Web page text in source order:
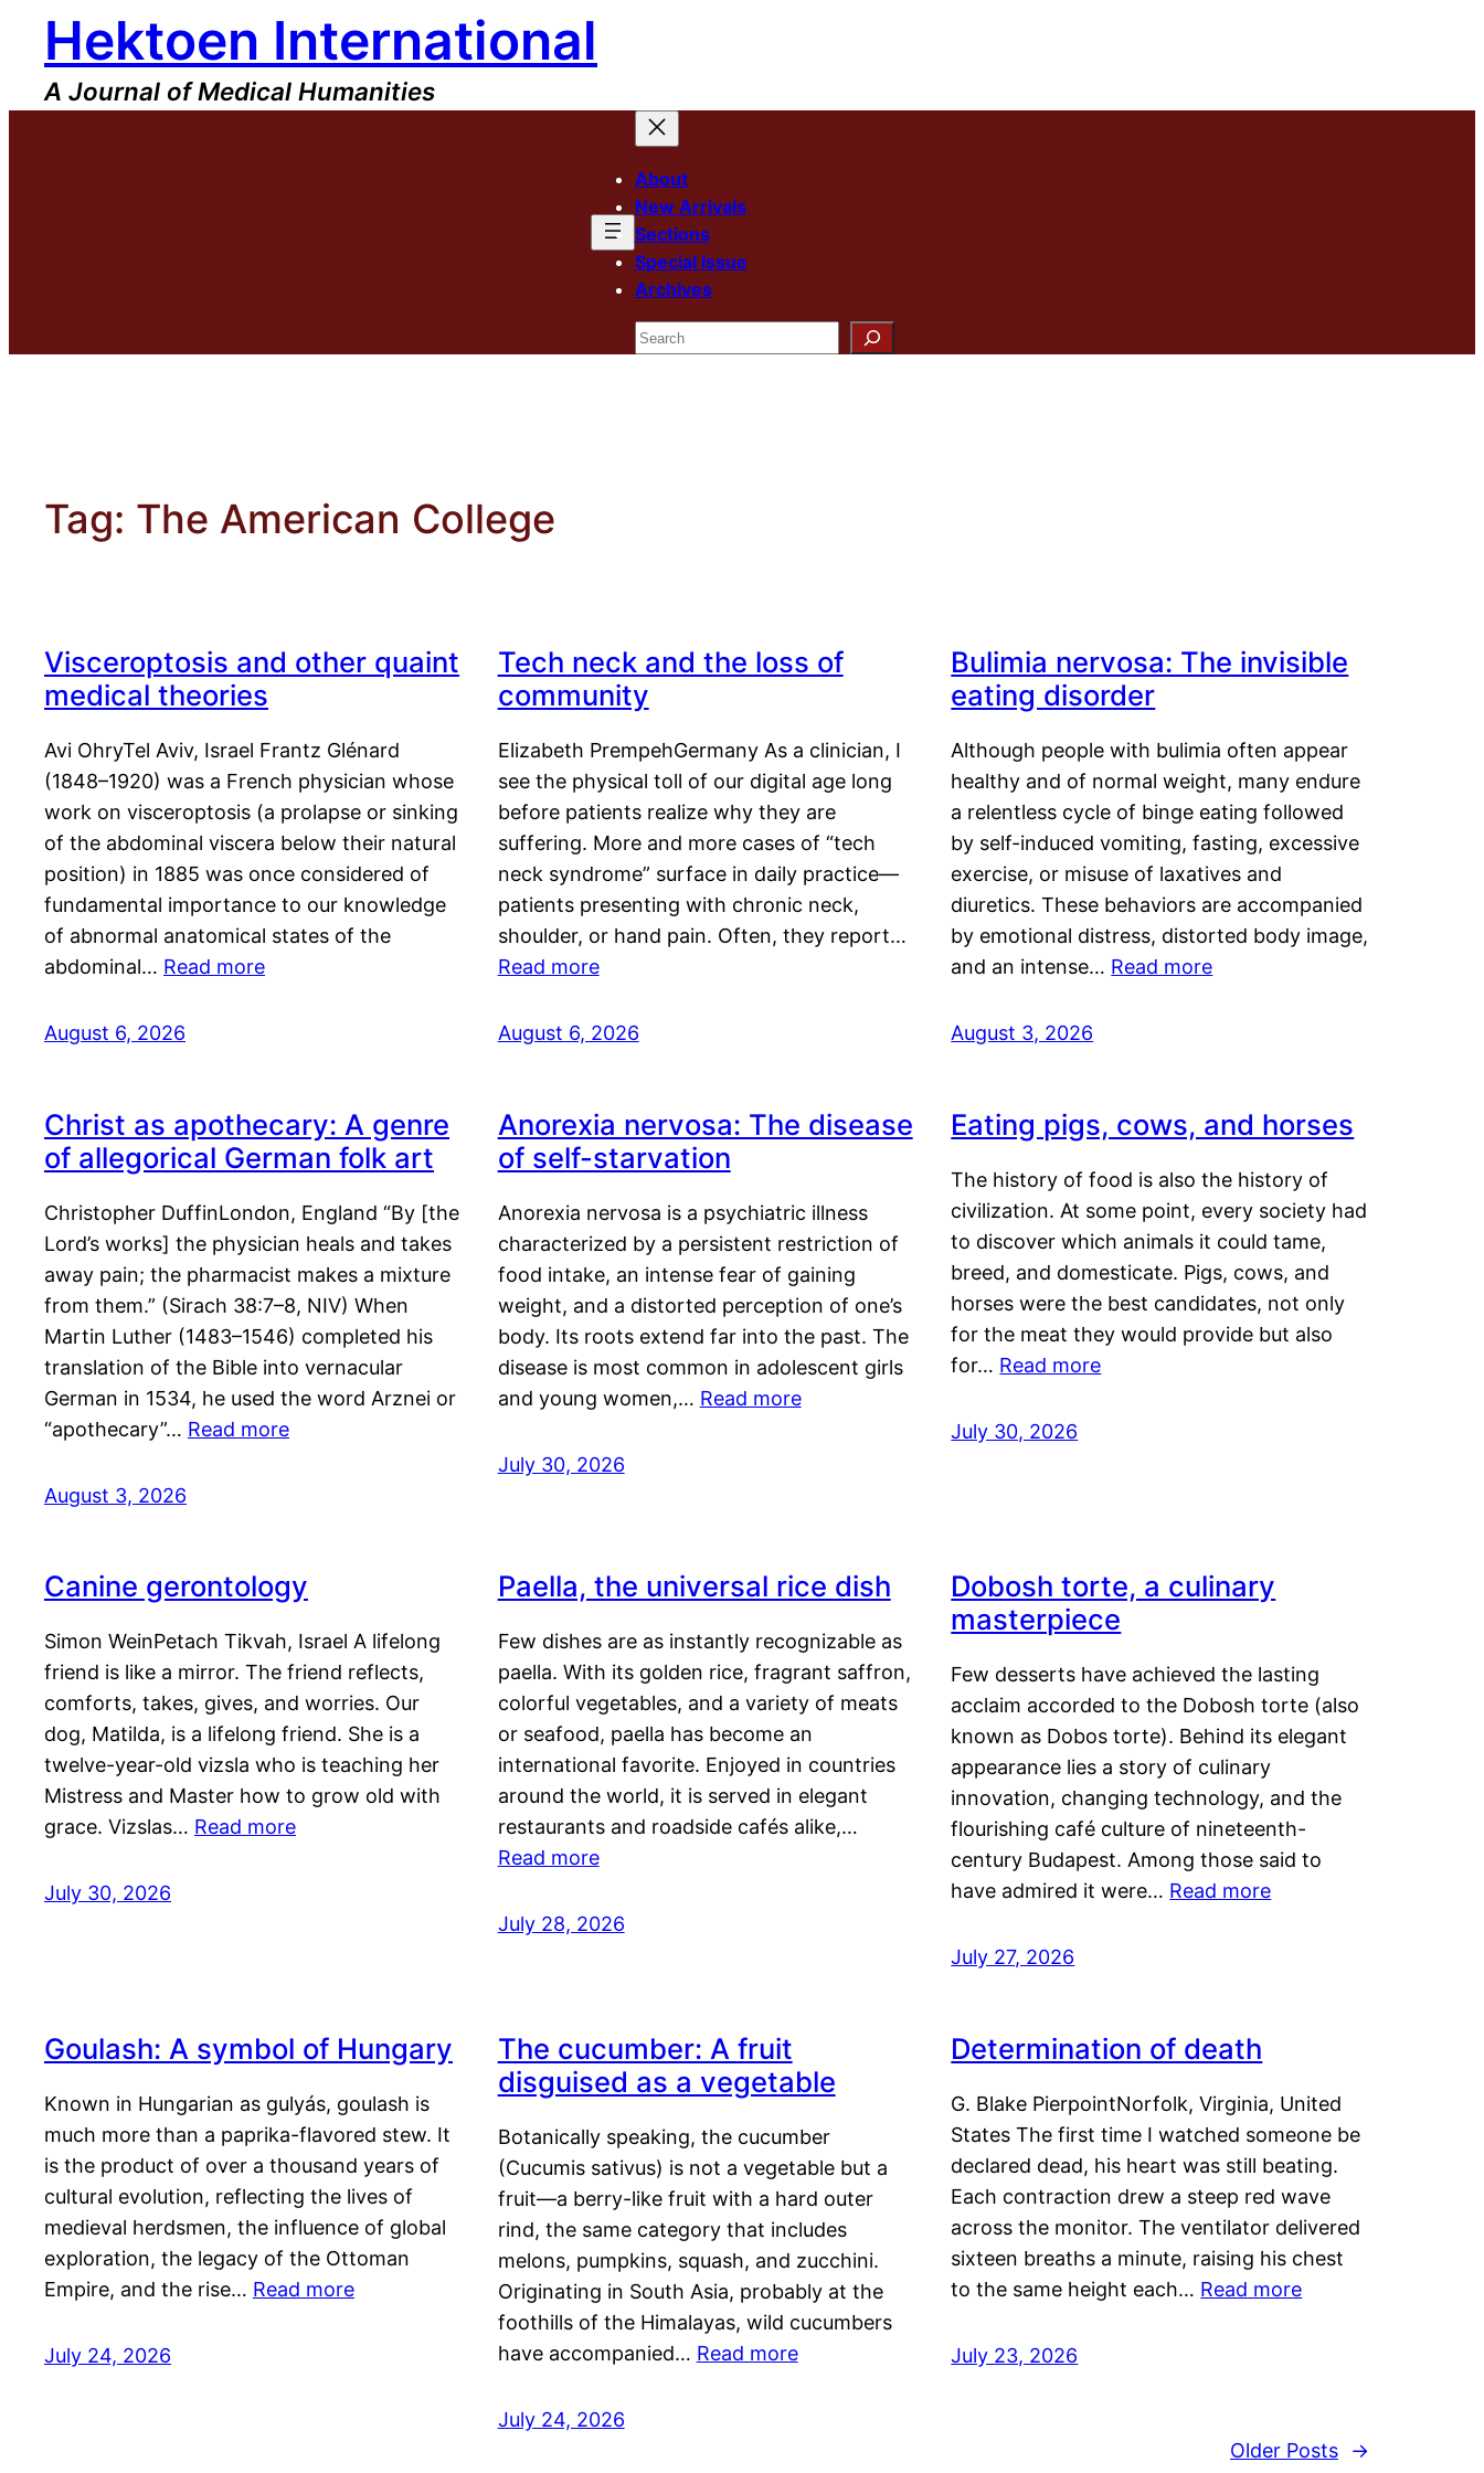
content
Hektoen International
A Journal of Medical Humanities
About
New Arrivals
Sections
Special Issue
Archives
Search
Tag: The American College
Visceroptosis and other quaint
medical theories
Avi OhryTel Aviv, Israel Frantz Glénard
(1848–1920) was a French physician whose
work on visceroptosis (a prolapse or sinking
of the abdominal viscera below their natural
position) in 1885 was once considered of
fundamental importance to our knowledge
of abnormal anatomical states of the
abdominal… Read more
August 6, 2026
Tech neck and the loss of
community
Elizabeth PrempehGermany As a clinician, I
see the physical toll of our digital age long
before patients realize why they are
suffering. More and more cases of “tech
neck syndrome” surface in daily practice—
patients presenting with chronic neck,
shoulder, or hand pain. Often, they report…
Read more
August 6, 2026
Bulimia nervosa: The invisible
eating disorder
Although people with bulimia often appear
healthy and of normal weight, many endure
a relentless cycle of binge eating followed
by self-induced vomiting, fasting, excessive
exercise, or misuse of laxatives and
diuretics. These behaviors are accompanied
by emotional distress, distorted body image,
and an intense… Read more
August 3, 2026
Christ as apothecary: A genre
of allegorical German folk art
Christopher DuffinLondon, England “By [the
Lord’s works] the physician heals and takes
away pain; the pharmacist makes a mixture
from them.” (Sirach 38:7–8, NIV) When
Martin Luther (1483–1546) completed his
translation of the Bible into vernacular
German in 1534, he used the word Arznei or
“apothecary”… Read more
August 3, 2026
Anorexia nervosa: The disease
of self-starvation
Anorexia nervosa is a psychiatric illness
characterized by a persistent restriction of
food intake, an intense fear of gaining
weight, and a distorted perception of one’s
body. Its roots extend far into the past. The
disease is most common in adolescent girls
and young women,… Read more
July 30, 2026
Eating pigs, cows, and horses
The history of food is also the history of
civilization. At some point, every society had
to discover which animals it could tame,
breed, and domesticate. Pigs, cows, and
horses were the best candidates, not only
for the meat they would provide but also
for… Read more
July 30, 2026
Canine gerontology
Simon WeinPetach Tikvah, Israel A lifelong
friend is like a mirror. The friend reflects,
comforts, takes, gives, and worries. Our
dog, Matilda, is a lifelong friend. She is a
twelve-year-old vizsla who is teaching her
Mistress and Master how to grow old with
grace. Vizslas… Read more
July 30, 2026
Paella, the universal rice dish
Few dishes are as instantly recognizable as
paella. With its golden rice, fragrant saffron,
colorful vegetables, and a variety of meats
or seafood, paella has become an
international favorite. Enjoyed in countries
around the world, it is served in elegant
restaurants and roadside cafés alike,…
Read more
July 28, 2026
Dobosh torte, a culinary
masterpiece
Few desserts have achieved the lasting
acclaim accorded to the Dobosh torte (also
known as Dobos torte). Behind its elegant
appearance lies a story of culinary
innovation, changing technology, and the
flourishing café culture of nineteenth-
century Budapest. Among those said to
have admired it were… Read more
July 27, 2026
Goulash: A symbol of Hungary
Known in Hungarian as gulyás, goulash is
much more than a paprika-flavored stew. It
is the product of over a thousand years of
cultural evolution, reflecting the lives of
medieval herdsmen, the influence of global
exploration, the legacy of the Ottoman
Empire, and the rise… Read more
July 24, 2026
The cucumber: A fruit
disguised as a vegetable
Botanically speaking, the cucumber
(Cucumis sativus) is not a vegetable but a
fruit—a berry-like fruit with a hard outer
rind, the same category that includes
melons, pumpkins, squash, and zucchini.
Originating in South Asia, probably at the
foothills of the Himalayas, wild cucumbers
have accompanied… Read more
July 24, 2026
Determination of death
G. Blake PierpointNorfolk, Virginia, United
States The first time I watched someone be
declared dead, his heart was still beating.
Each contraction drew a steep red wave
across the monitor. The ventilator delivered
sixteen breaths a minute, raising his chest
to the same height each… Read more
July 23, 2026
Older Posts →